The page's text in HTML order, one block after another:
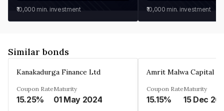
₹10,000 min. investment ₹10,000 min. investment
Similar bonds
Kanakadurga Finance Ltd
Coupon Rate
15.25%
Maturity
01 May 2024
Amrit Malwa Capital
Coupon Rate
15.15%
Maturity
15 Dec